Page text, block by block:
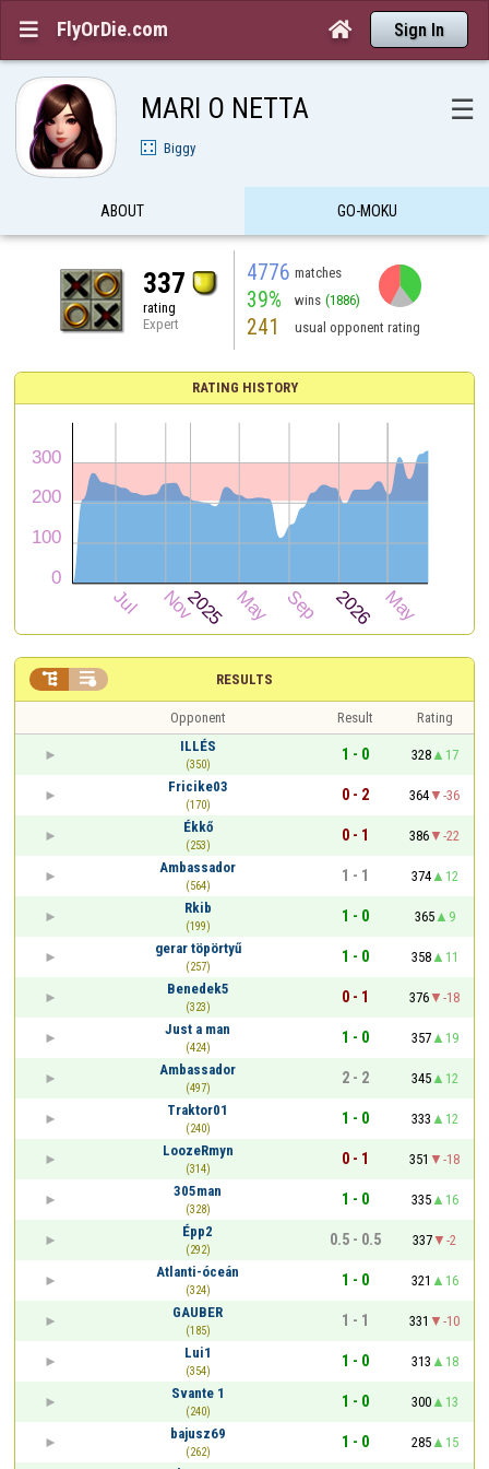
 FlyOrDie.com  Sign In
MARI O NETTA ☰
Biggy
ABOUT GO-MOKU
337
rating
Expert
4776 matches
39% wins (1886)
241 usual opponent rating
RATING HISTORY
RESULTS
 
Opponent Result
Rating
ILLÉS
(350)
1 - 0 328
17
Fricike03
(170)
0 - 2 364
-36
Ékkő
(253)
0 - 1 386
-22
Ambassador
(564)
1 - 1 374
12
Rkib
(199)
1 - 0 365
9
gerar töpörtyű
(257)
1 - 0 358
11
Benedek5
(323)
0 - 1 376
-18
Just a man
(424)
1 - 0 357
19
Ambassador
(497)
2 - 2 345
12
Traktor01
(240)
1 - 0 333
12
LoozeRmyn
(314)
0 - 1 351
-18
305man
(328)
1 - 0 335
16
Épp2
(292)
0.5 - 0.5 337
-2
Atlanti-óceán
(324)
1 - 0 321
16
GAUBER
(185)
1 - 1 331
-10
Lui1
(354)
1 - 0 313
18
Svante 1
(240)
1 - 0 300
13
bajusz69
(262)
1 - 0 285
15